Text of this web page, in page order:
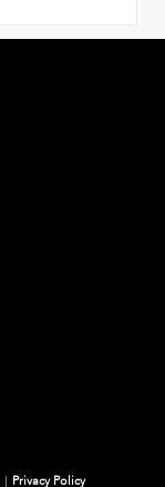
| Privacy Policy